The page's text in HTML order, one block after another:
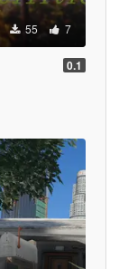
55 7
0.1